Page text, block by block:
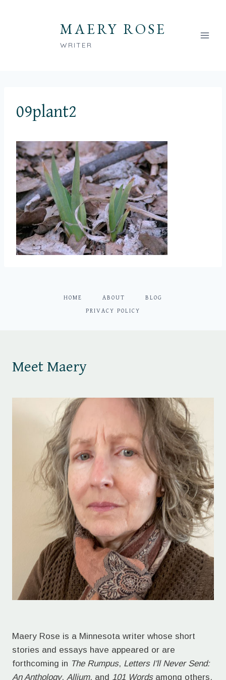
MAERY ROSE
WRITER
09plant2
HOME ABOUT BLOG
PRIVACY POLICY
Meet Maery
Maery Rose is a Minnesota writer whose short
stories and essays have appeared or are
forthcoming in The Rumpus, Letters I'll Never Send:
An Anthology, Allium, and 101 Wordsamong others.